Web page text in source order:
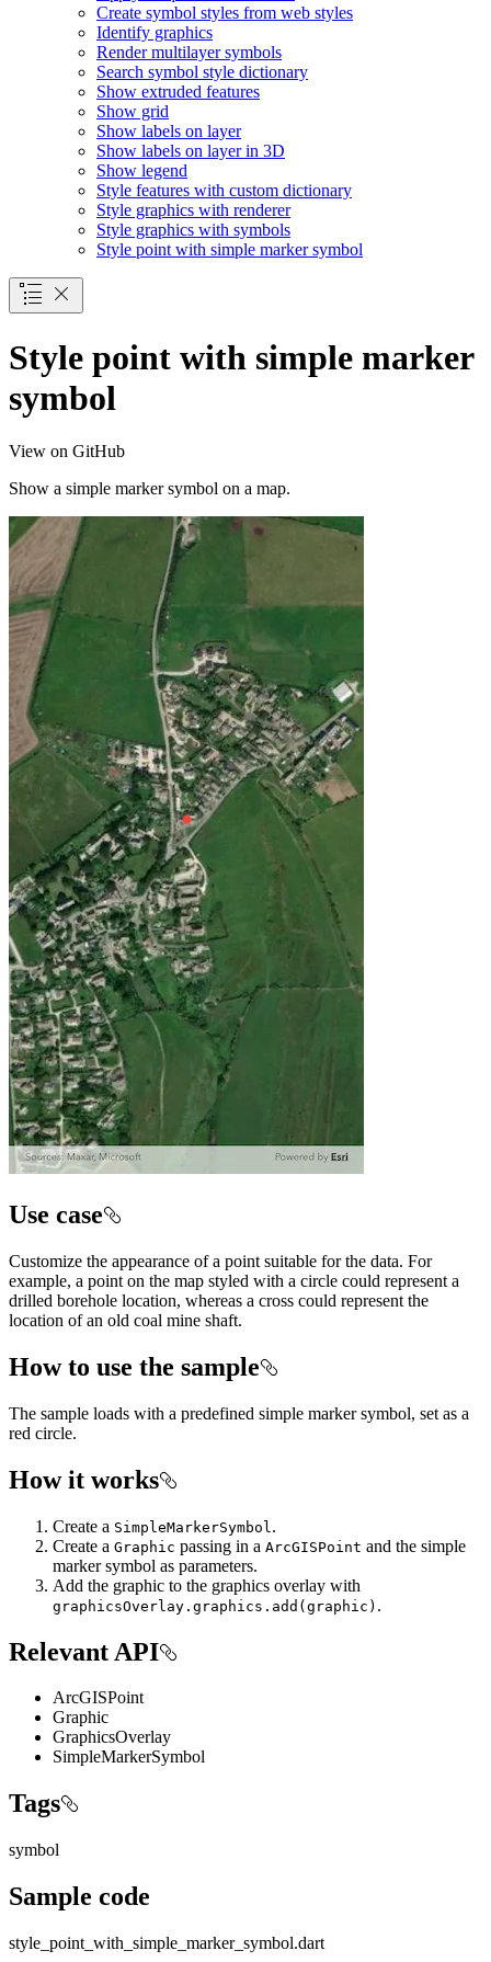
Create symbol styles from web styles
Identify graphics
Render multilayer symbols
Search symbol style dictionary
Show extruded features
Show grid
Show labels on layer
Show labels on layer in 3D
Show legend
Style features with custom dictionary
Style graphics with renderer
Style graphics with symbols
Style point with simple marker symbol
Style point with simple marker
symbol
View on GitHub
Show a simple marker symbol on a map.
Use case
Customize the appearance of a point suitable for the data. For
example, a point on the map styled with a circle could represent a
drilled borehole location, whereas a cross could represent the
location of an old coal mine shaft.
How to use the sample
The sample loads with a predefined simple marker symbol, set as a
red circle.
How it works
Create a SimpleMarkerSymbol .
Create a Graphic passing in a ArcGISPoint and the simple
marker symbol as parameters.
Add the graphic to the graphics overlay with
graphicsOverlay.graphics.add(graphic) .
Relevant API
ArcGISPoint
Graphic
GraphicsOverlay
SimpleMarkerSymbol
Tags
symbol
Sample code
style_point_with_simple_marker_symbol.dart